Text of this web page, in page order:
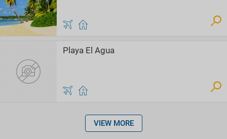
Playa El Agua
VIEW MORE